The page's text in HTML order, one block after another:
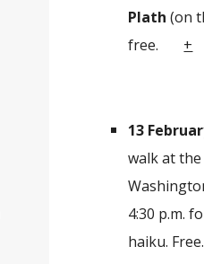
Plath (on
free.
+
13
walk at the
4:30 p.m.
haiku. Free.